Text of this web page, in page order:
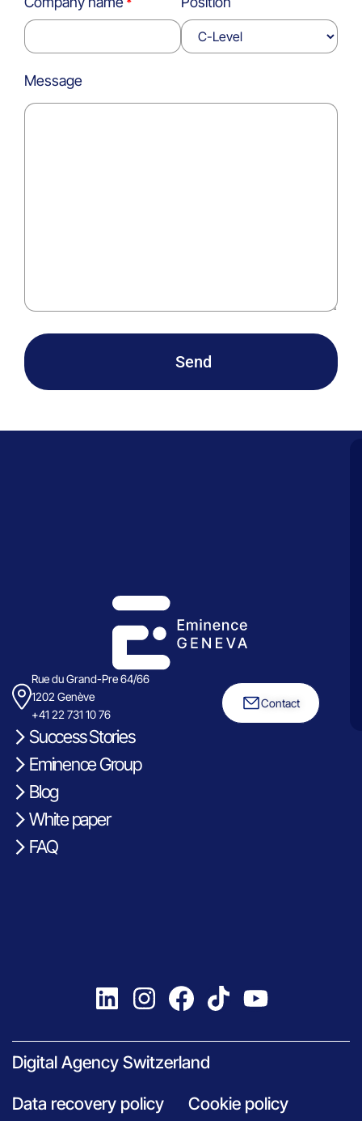
Message
Send
Rue du Grand-Pre 64/66
1202 Genève
+41 22 731 10 76
Contact
Success Stories
Eminence Group
Blog
White paper
FAQ
Digital Agency Switzerland
Data recovery policy Cookie policy